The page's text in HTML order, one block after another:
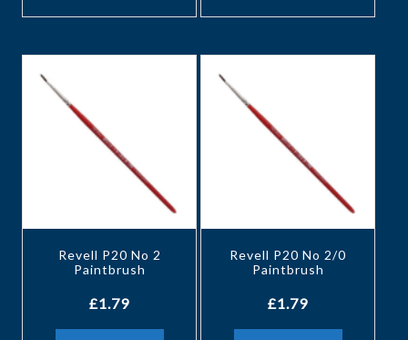
Revell P20 No 2
Paintbrush
£1.79
Revell P20 No 2/0
Paintbrush
£1.79